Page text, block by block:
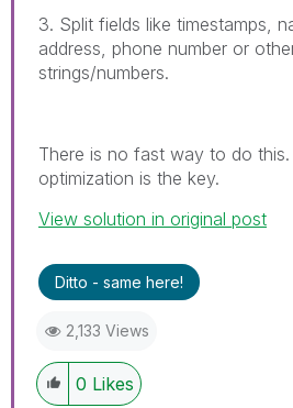
3. Split fields like timestamps,
address, phone number or
strings/numbers.
There is no fast way to do
optimization is the key.
View solution in original post
Ditto - same here!
2,133 Views
0 Likes